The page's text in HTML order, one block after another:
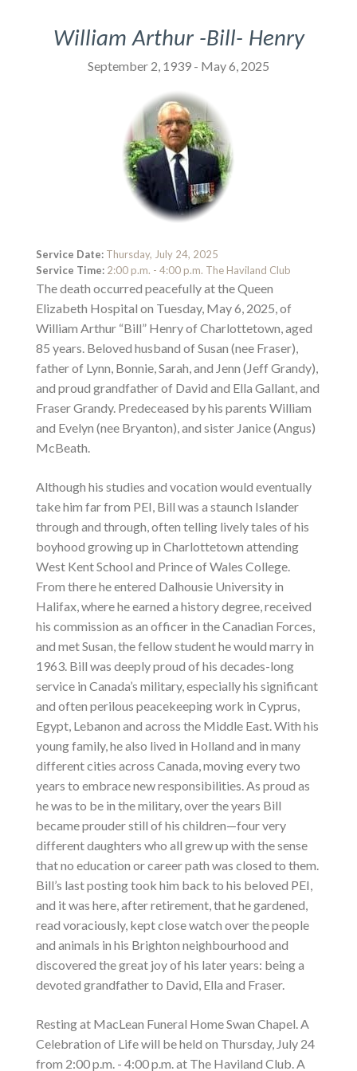
William Arthur -Bill- Henry
September 2, 1939 - May 6, 2025
Service Date: Thursday, July 24, 2025
Service Time: 2:00 p.m. - 4:00 p.m. The Haviland Club
The death occurred peacefully at the Queen
Elizabeth Hospital on Tuesday, May 6, 2025, of
William Arthur “Bill” Henry of Charlottetown, aged
85 years. Beloved husband of Susan (nee Fraser),
father of Lynn, Bonnie, Sarah, and Jenn (Jeff Grandy),
and proud grandfather of David and Ella Gallant, and
Fraser Grandy. Predeceased by his parents William
and Evelyn (nee Bryanton), and sister Janice (Angus)
McBeath.
Although his studies and vocation would eventually
take him far from PEI, Bill was a staunch Islander
through and through, often telling lively tales of his
boyhood growing up in Charlottetown attending
West Kent School and Prince of Wales College.
From there he entered Dalhousie University in
Halifax, where he earned a history degree, received
his commission as an officer in the Canadian Forces,
and met Susan, the fellow student he would marry in
1963. Bill was deeply proud of his decades-long
service in Canada’s military, especially his significant
and often perilous peacekeeping work in Cyprus,
Egypt, Lebanon and across the Middle East. With his
young family, he also lived in Holland and in many
different cities across Canada, moving every two
years to embrace new responsibilities. As proud as
he was to be in the military, over the years Bill
became prouder still of his children—four very
different daughters who all grew up with the sense
that no education or career path was closed to them.
Bill’s last posting took him back to his beloved PEI,
and it was here, after retirement, that he gardened,
read voraciously, kept close watch over the people
and animals in his Brighton neighbourhood and
discovered the great joy of his later years: being a
devoted grandfather to David, Ella and Fraser.
Resting at MacLean Funeral Home Swan Chapel. A
Celebration of Life will be held on Thursday, July 24
from 2:00 p.m. - 4:00 p.m. at The Haviland Club. A